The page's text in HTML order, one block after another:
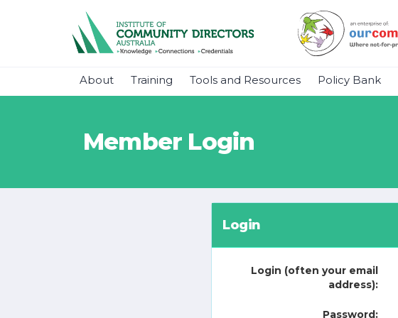
About Training Tools and Resources Policy Bank
Member Login
Login
Login (often your email
address):
Password: